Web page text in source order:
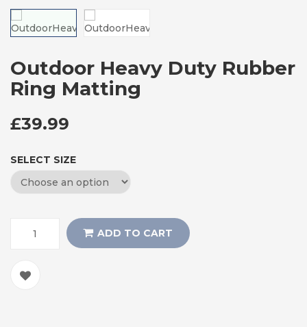
Outdoor Heavy Duty Rubber
Ring Matting
£39.99
SELECT SIZE
ADD TO CART